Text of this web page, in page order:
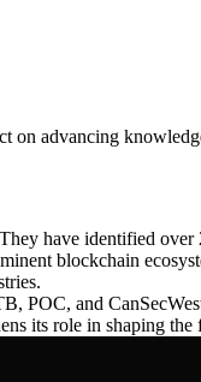
on advancing
have identified over
blockchain
POC, and
its role in shaping the